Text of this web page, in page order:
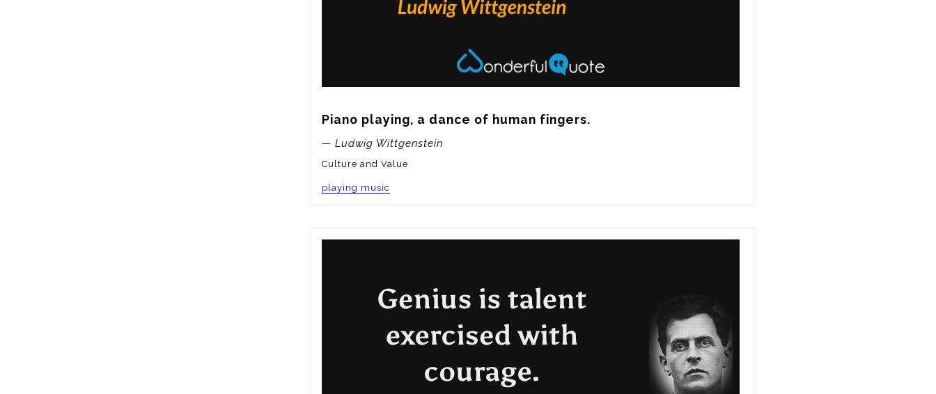
Piano playing, a dance of human fingers.
— Ludwig Wittgenstein
Culture and Value
playing music